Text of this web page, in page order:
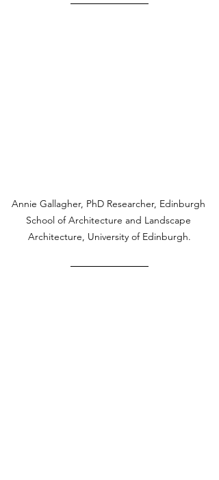
Annie Gallagher, PhD Researcher, Edinburgh
School of Architecture and Landscape
Architecture, University of Edinburgh.